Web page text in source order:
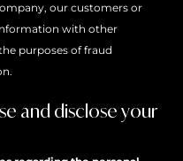
our customers or
with other
purposes of fraud
and disclose your